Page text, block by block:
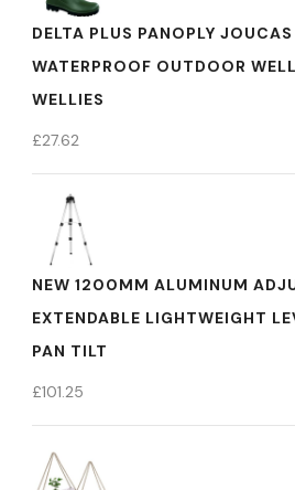
DELTA PLUS PANOPLY JOUCAS
WATERPROOF OUTDOOR
WELLIES
£27.62
NEW 1200MM ALUMINUM
EXTENDABLE LIGHTWEIGHT
PAN TILT
£101.25